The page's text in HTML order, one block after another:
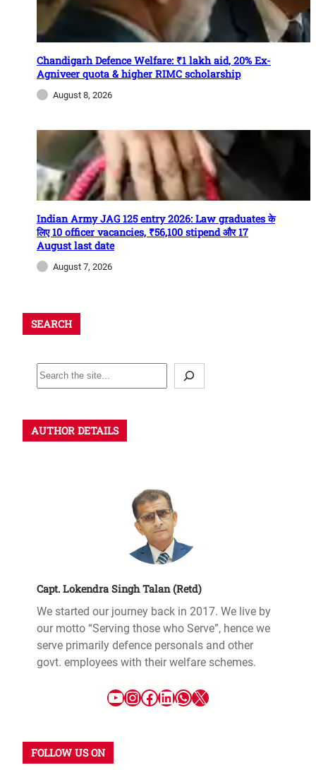
Chandigarh Defence Welfare: ₹1 lakh aid, 20% Ex-
Agniveer quota & higher RIMC scholarship
August 8, 2026
Indian Army JAG 125 entry 2026: Law graduates के
लिए 10 officer vacancies, ₹56,100 stipend और 17
August last date
August 7, 2026
SEARCH
AUTHOR DETAILS
Capt. Lokendra Singh Talan (Retd)
We started our journey back in 2017. We live by
our motto “Serving those who Serve”, hence we
serve primarily defence personals and other
govt. employees with their welfare schemes.
FOLLOW US ON